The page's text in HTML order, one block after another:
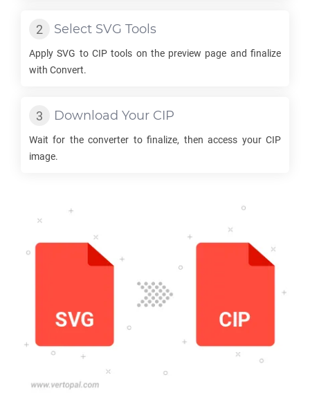
Select SVG Tools
ApplySVG to CIPtools on the preview page and finalize
with Convert.
Download Your CIP
Wait for the converter to finalize, then access your CIP
image.